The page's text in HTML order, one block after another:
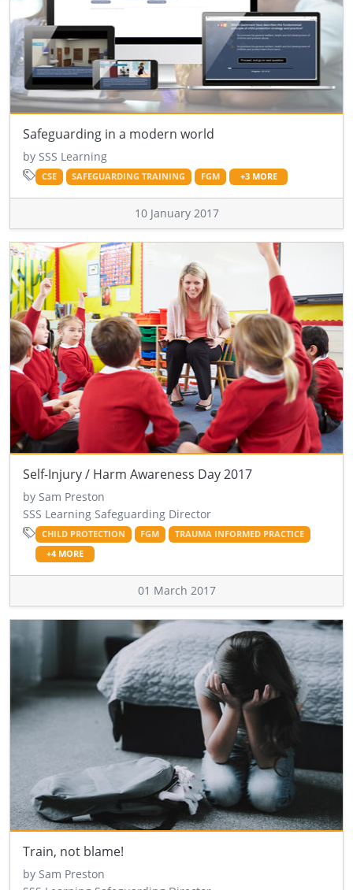
Safeguarding in a modern world
by SSS Learning
CSE SAFEGUARDING TRAINING FGM +3 MORE
10 January 2017
Self-Injury / Harm Awareness Day 2017
by Sam Preston
SSS Learning Safeguarding Director
CHILD PROTECTION FGM
TRAUMA INFORMED PRACTICE
+4 MORE
01 March 2017
Train, not blame!
by Sam Preston